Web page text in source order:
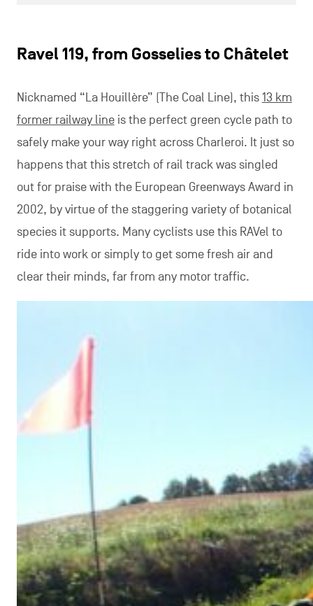
Ravel 119, from Gosselies to Châtelet
Nicknamed “La Houillère” (The Coal Line), this13 km
former railway lineis the perfect green cycle path to
safely make your way right across Charleroi. It just so
happens that this stretch of rail track was singled
out for praise with the European Greenways Award in
2002, by virtue of the staggering variety of botanical
species it supports. Many cyclists use this RAVel to
ride into work or simply to get some fresh air and
clear their minds, far from any motor traffic.